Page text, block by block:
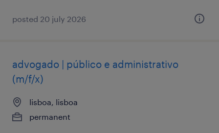
posted 20 july 2026
advogado | público e administrativo
(m/f/x)
lisboa, lisboa
permanent